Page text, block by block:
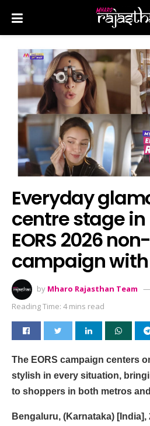
Everyday
centre stage in
EORS 2026
campaign
by Mharo Rajasthan Team
Reading Time: 4 mins read
The EORS campaign centers
stylish in every situation,
to shoppers in both metros
Bengaluru, (Karnataka) [India],